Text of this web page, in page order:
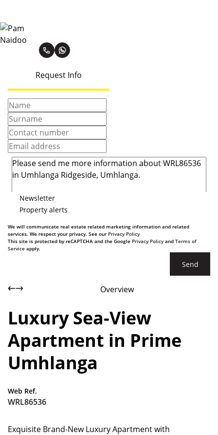
Request Info
Newsletter
Property alerts
We will communicate real estate related marketing information and related
services. We respect your privacy. See our Privacy Policy
This site is protected by reCAPTCHA and the Google Privacy Policyand Terms of
Service apply.
Send
Overview
Luxury Sea-View
Apartment in Prime
Umhlanga
Web Ref.
WRL86536
Exquisite Brand-New Luxury Apartment with